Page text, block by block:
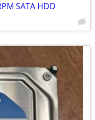
SATA HDD